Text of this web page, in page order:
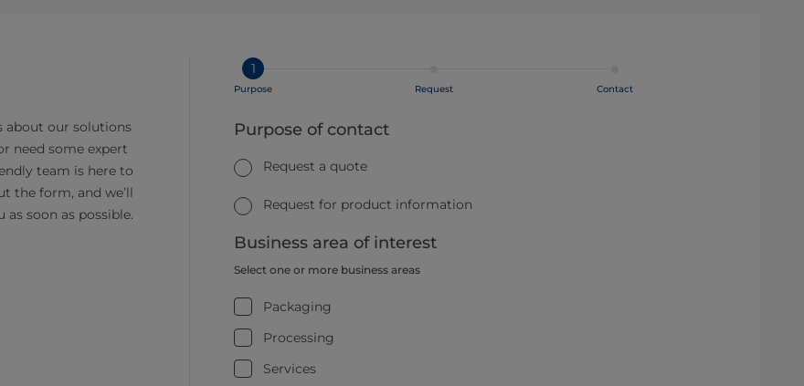
about our solutions
need some expert
team is here to
the form, and we’ll
soon as possible.
1
Purpose Request Contact
Purpose of contact
Request a quote
Request for product information
Business area of interest
Select one or more business areas
Packaging
Processing
Services